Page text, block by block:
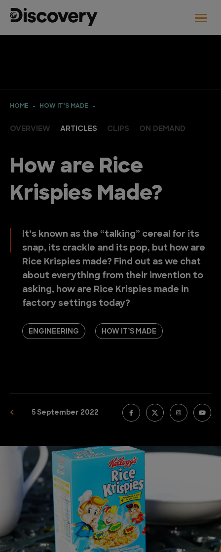
HOME HOW IT’S MADE
OVERVIEW ARTICLES CLIPS ON DEMAND
How are Rice
Krispies Made?
It’s known as the “talking” cereal for its
snap, its crackle and its pop, but how are
Rice Krispies made? Find out as we chat
about everything from their invention to
asking, how are Rice Krispies made in
factory settings today?
ENGINEERING HOW IT’S MADE
5 September 2022